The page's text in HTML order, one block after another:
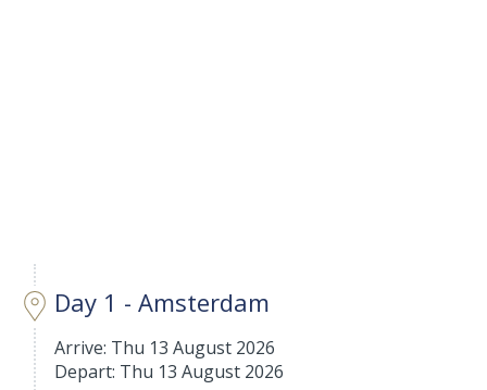
Day 1 - Amsterdam
Arrive: Thu 13 August 2026
Depart: Thu 13 August 2026